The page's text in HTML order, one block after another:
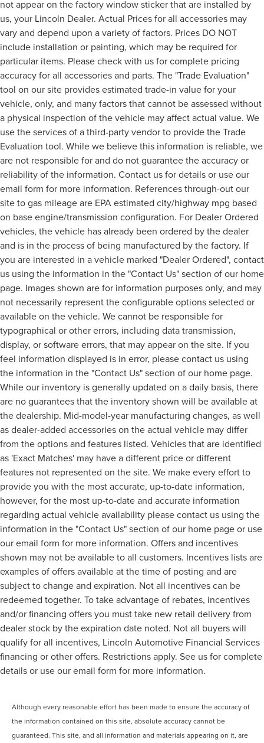
not appear on the factory window sticker that are installed by
us, your Lincoln Dealer. Actual Prices for all accessories may
vary and depend upon a variety of factors. Prices DO NOT
include installation or painting, which may be required for
particular items. Please check with us for complete pricing
accuracy for all accessories and parts. The "Trade Evaluation"
tool on our site provides estimated trade-in value for your
vehicle, only, and many factors that cannot be assessed without
a physical inspection of the vehicle may affect actual value. We
use the services of a third-party vendor to provide the Trade
Evaluation tool. While we believe this information is reliable, we
are not responsible for and do not guarantee the accuracy or
reliability of the information. Contact us for details or use our
email form for more information. References through-out our
site to gas mileage are EPA estimated city/highway mpg based
on base engine/transmission configuration. For Dealer Ordered
vehicles, the vehicle has already been ordered by the dealer
and is in the process of being manufactured by the factory. If
you are interested in a vehicle marked "Dealer Ordered", contact
us using the information in the "Contact Us" section of our home
page. Images shown are for information purposes only, and may
not necessarily represent the configurable options selected or
available on the vehicle. We cannot be responsible for
typographical or other errors, including data transmission,
display, or software errors, that may appear on the site. If you
feel information displayed is in error, please contact us using
the information in the "Contact Us" section of our home page.
While our inventory is generally updated on a daily basis, there
are no guarantees that the inventory shown will be available at
the dealership. Mid-model-year manufacturing changes, as well
as dealer-added accessories on the actual vehicle may differ
from the options and features listed. Vehicles that are identified
as 'Exact Matches' may have a different price or different
features not represented on the site. We make every effort to
provide you with the most accurate, up-to-date information,
however, for the most up-to-date and accurate information
regarding actual vehicle availability please contact us using the
information in the "Contact Us" section of our home page or use
our email form for more information. Offers and incentives
shown may not be available to all customers. Incentives lists are
examples of offers available at the time of posting and are
subject to change and expiration. Not all incentives can be
redeemed together. To take advantage of rebates, incentives
and/or financing offers you must take new retail delivery from
dealer stock by the expiration date noted. Not all buyers will
qualify for all incentives, Lincoln Automotive Financial Services
financing or other offers. Restrictions apply. See us for complete
details or use our email form for more information.
Although every reasonable effort has been made to ensure the accuracy of
the information contained on this site, absolute accuracy cannot be
guaranteed. This site, and all information and materials appearing on it, are